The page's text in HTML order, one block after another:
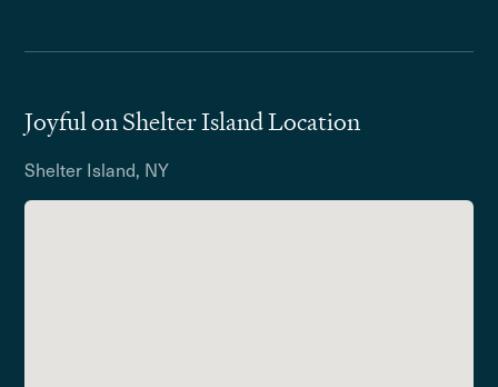
Joyful on Shelter Island Location
Shelter Island, NY